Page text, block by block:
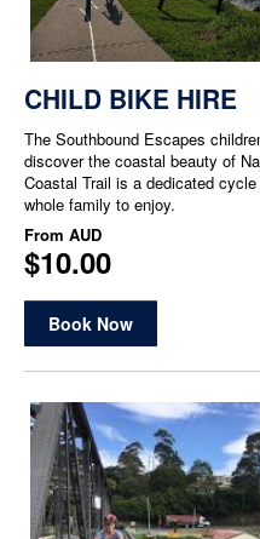
CHILD BIKE HIRE
The Southbound Escapes
discover the coastal beauty of
Coastal Trail is a dedicated
whole family to enjoy.
From AUD
$10.00
Book Now